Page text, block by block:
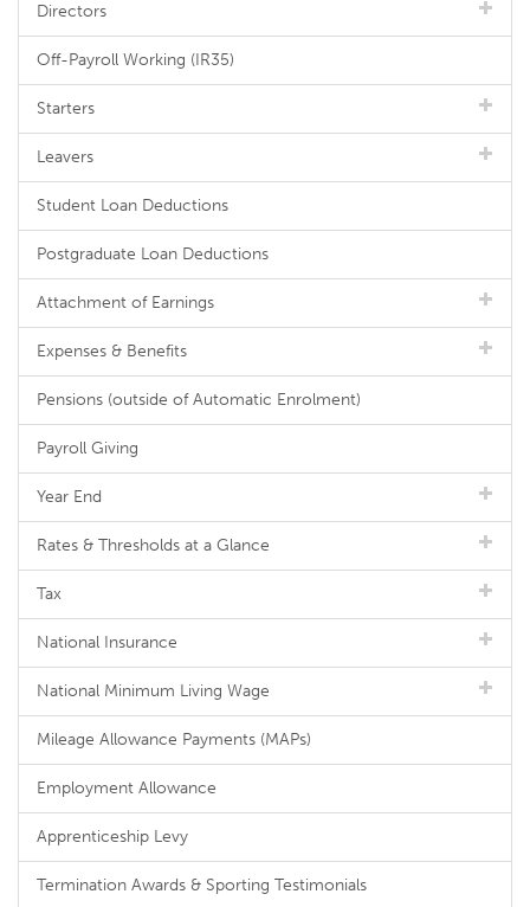
Directors
Off-Payroll Working (IR35)
Starters
Leavers
Student Loan Deductions
Postgraduate Loan Deductions
Attachment of Earnings
Expenses & Benefits
Pensions (outside of Automatic Enrolment)
Payroll Giving
Year End
Rates & Thresholds at a Glance
Tax
National Insurance
National Minimum Living Wage
Mileage Allowance Payments (MAPs)
Employment Allowance
Apprenticeship Levy
Termination Awards & Sporting Testimonials